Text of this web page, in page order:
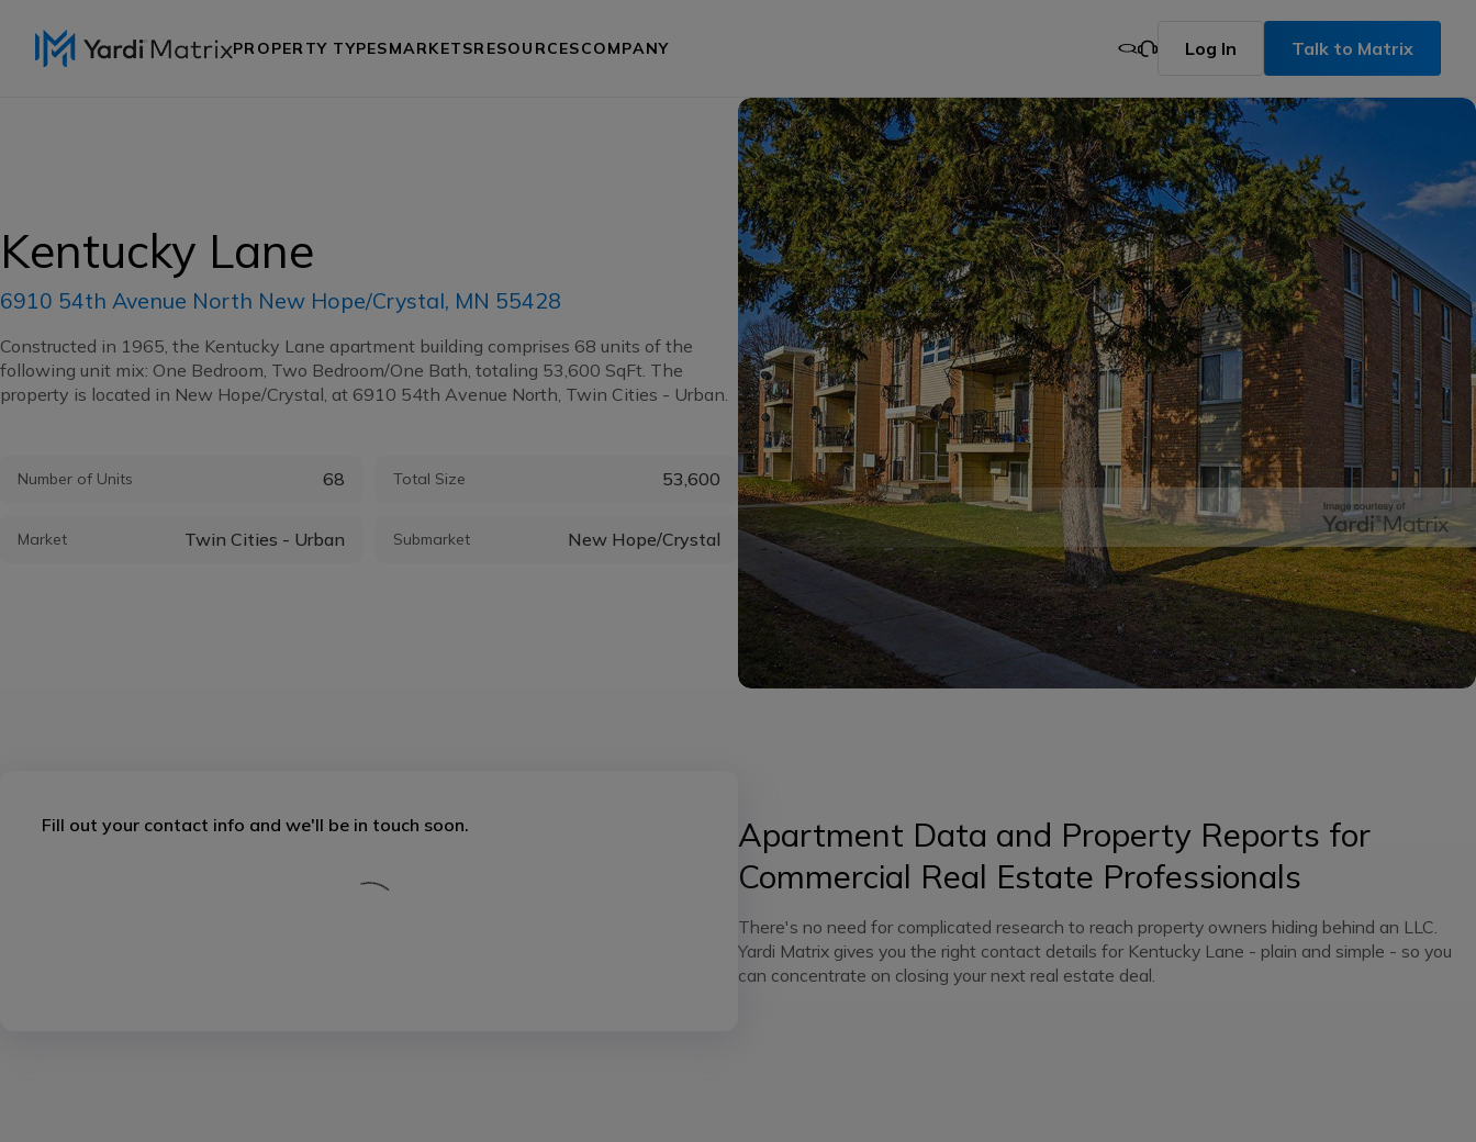
PROPERTY TYPESMARKETSRESOURCESCOMPANY Log In Talk to Matrix
Kentucky Lane
6910 54th Avenue North New Hope/Crystal, MN 55428
Constructed in 1965, the Kentucky Lane apartment building comprises 68 units of the
following unit mix: One Bedroom, Two Bedroom/One Bath, totaling 53,600 SqFt. The
property is located in New Hope/Crystal, at 6910 54th Avenue North, Twin Cities - Urban.
Number of Units 68 Total Size 53,600
Market Twin Cities - Urban Submarket New Hope/Crystal
Apartment Data and Property Reports for
Commercial Real Estate Professionals
There's no need for complicated research to reach property owners hiding behind an LLC.
Yardi Matrix gives you the right contact details for Kentucky Lane - plain and simple - so you
can concentrate on closing your next real estate deal.
Fill out your contact info and we'll be in touch soon.